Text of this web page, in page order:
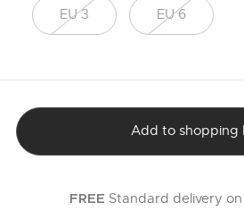
EU 3 EU 6
Add to shopping
FREE Standard delivery